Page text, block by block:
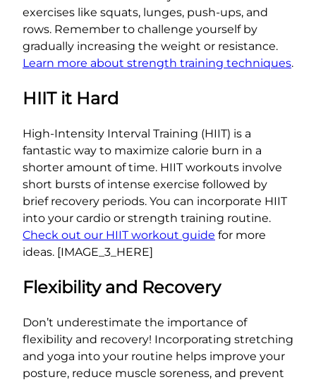
exercises like squats, lunges, push-ups, and
rows. Remember to challenge yourself by
gradually increasing the weight or resistance.
Learn more about strength training techniques.
HIIT it Hard
High-Intensity Interval Training (HIIT) is a
fantastic way to maximize calorie burn in a
shorter amount of time. HIIT workouts involve
short bursts of intense exercise followed by
brief recovery periods. You can incorporate HIIT
into your cardio or strength training routine.
Check out our HIIT workout guide for more
ideas. [IMAGE_3_HERE]
Flexibility and Recovery
Don’t underestimate the importance of
flexibility and recovery! Incorporating stretching
and yoga into your routine helps improve your
posture, reduce muscle soreness, and prevent